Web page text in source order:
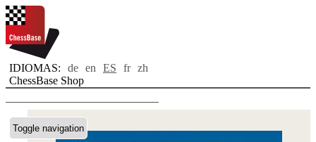
IDIOMAS: de en ES fr zh
ChessBase Shop
Toggle navigation